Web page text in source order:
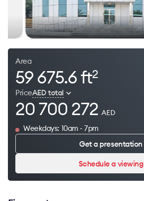
Area
59 675.6 ft2
PriceAED total
20 700 272AED
Weekdays: 10am - 7pm
Get a presentation
Schedule a viewing